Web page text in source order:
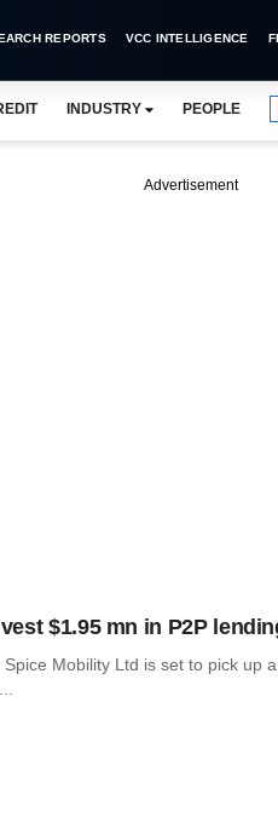
REPORTS VCC INTELLIGENCE
INDUSTRY PEOPLE
Advertisement
$1.95 mn in P2P
Mobility Ltd is set to pick up